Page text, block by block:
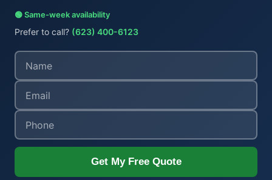
🟢 Same-week availability
Prefer to call? (623) 400-6123
Get My Free Quote